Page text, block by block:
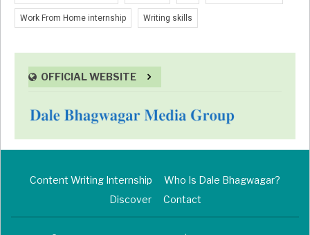
Work From Home internship Writing skills
OFFICIAL WEBSITE
Content Writing Internship
Who Is Dale Bhagwagar?
Discover
Contact